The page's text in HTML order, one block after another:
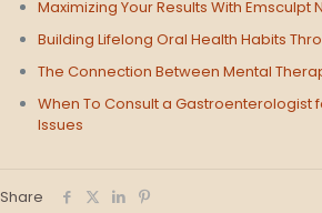
Maximizing Your Results With Emsculpt
Building Lifelong Oral Health Habits
The Connection Between Mental
When To Consult a Gastroenterologist
Issues
Share